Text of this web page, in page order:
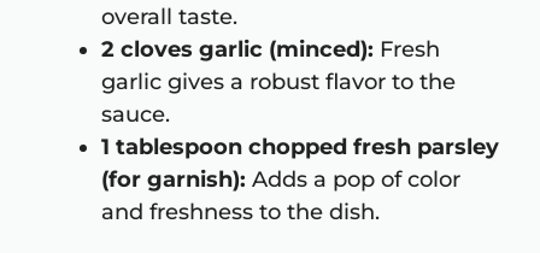
overall taste.
2 cloves garlic (minced): Fresh
garlic gives a robust flavor to the
sauce.
1 tablespoon chopped fresh parsley
(for garnish): Adds a pop of color
and freshness to the dish.